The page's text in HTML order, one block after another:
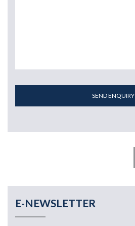
SEND ENQUIRY
E-NEWSLETTER